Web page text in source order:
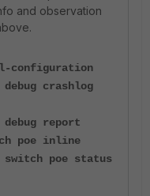
and observation
configuration
debug crashlog
debug report
poe inline
switch poe status